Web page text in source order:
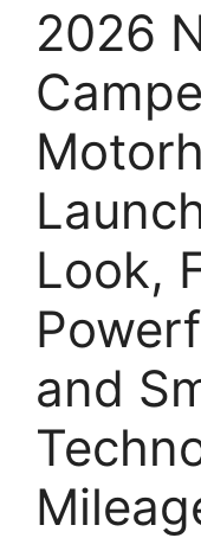
2026
Look,
and